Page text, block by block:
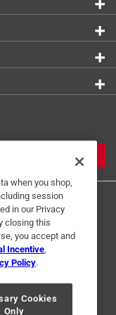
product.
product.
0 reviews
money!
Based Ads
Choices
Hardware logo are
when you shop,
session
in our Privacy
closing this
you accept and
Incentive
Policy.
Cookies
Only